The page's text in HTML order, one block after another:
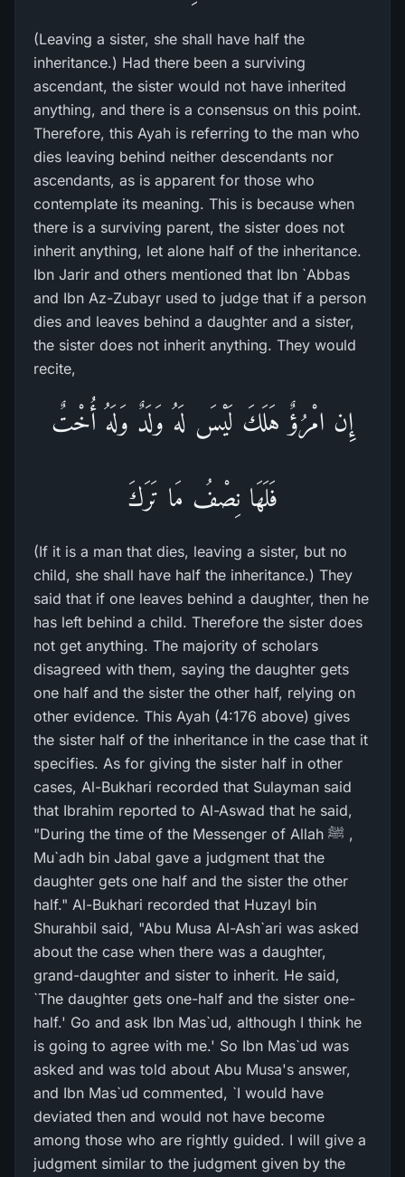
(Leaving a sister, she shall have half the
inheritance.) Had there been a surviving
ascendant, the sister would not have inherited
anything, and there is a consensus on this point.
Therefore, this Ayah is referring to the man who
dies leaving behind neither descendants nor
ascendants, as is apparent for those who
contemplate its meaning. This is because when
there is a surviving parent, the sister does not
inherit anything, let alone half of the inheritance.
Ibn Jarir and others mentioned that Ibn `Abbas
and Ibn Az-Zubayr used to judge that if a person
dies and leaves behind a daughter and a sister,
the sister does not inherit anything. They would
recite,
إِن امْرُؤٌ هَلَكَ لَيْسَ لَهُ وَلَدٌ وَلَهُ أُخْتٌ
فَلَهَا نِصْفُ مَا تَرَكَ
(If it is a man that dies, leaving a sister, but no
child, she shall have half the inheritance.) They
said that if one leaves behind a daughter, then he
has left behind a child. Therefore the sister does
not get anything. The majority of scholars
disagreed with them, saying the daughter gets
one half and the sister the other half, relying on
other evidence. This Ayah (4:176 above) gives
the sister half of the inheritance in the case that it
specifies. As for giving the sister half in other
cases, Al-Bukhari recorded that Sulayman said
that Ibrahim reported to Al-Aswad that he said,
"During the time of the Messenger of Allah ﷺ ,
Mu`adh bin Jabal gave a judgment that the
daughter gets one half and the sister the other
half." Al-Bukhari recorded that Huzayl bin
Shurahbil said, "Abu Musa Al-Ash`ari was asked
about the case when there was a daughter,
grand-daughter and sister to inherit. He said,
`The daughter gets one-half and the sister one-
half.' Go and ask Ibn Mas`ud, although I think he
is going to agree with me.' So Ibn Mas`ud was
asked and was told about Abu Musa's answer,
and Ibn Mas`ud commented, `I would have
deviated then and would not have become
among those who are rightly guided. I will give a
judgment similar to the judgment given by the